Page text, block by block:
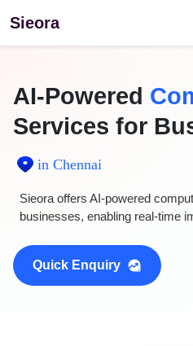
Sieora
AI-Powered
Services for
in Chennai
Sieora offers AI-powered
businesses, enabling real-time
Quick Enquiry